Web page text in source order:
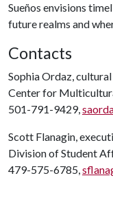
Sueños envisions
future realms and
Contacts
Sophia Ordaz,
Center for
501-791-9429,
Scott Flanagin,
Division of Student
479-575-6785,